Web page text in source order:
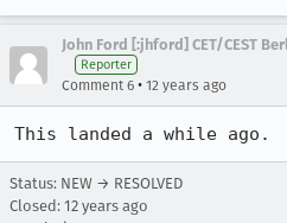
John Ford [:jhford] CET/CEST
Reporter
Comment 6 • 12 years ago
This landed a while ago.
Status: NEW → RESOLVED
Closed: 12 years ago